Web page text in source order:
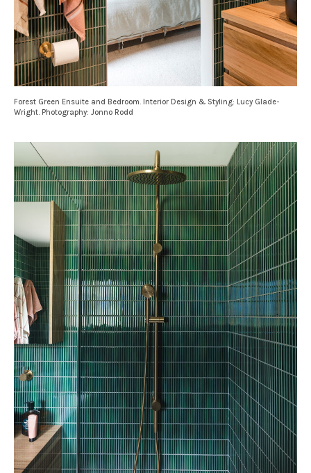
Forest Green Ensuite and Bedroom. Interior Design & Styling: Lucy Glade-
Wright. Photography: Jonno Rodd